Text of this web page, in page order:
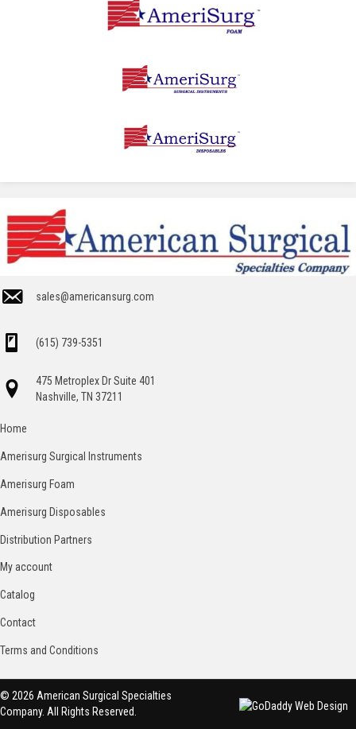
sales@americansurg.com
(615) 739-5351
475 Metroplex Dr Suite 401
Nashville, TN 37211
Home
Amerisurg Surgical Instruments
Amerisurg Foam
Amerisurg Disposables
Distribution Partners
My account
Catalog
Contact
Terms and Conditions
© 2026 American Surgical Specialties
Company. All Rights Reserved.